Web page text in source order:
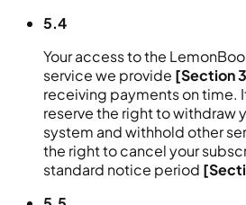
5.4
Your access to the
service we provide [Section
receiving payments on time.
reserve the right to withdraw
system and withhold other
the right to cancel your
standard notice period